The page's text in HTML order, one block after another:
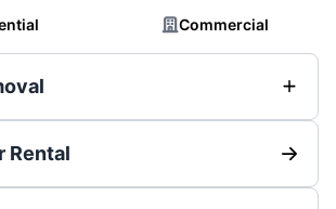
Commercial
Rental